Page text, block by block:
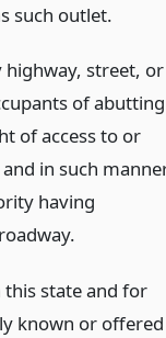
such outlet.
highway, street, or
of abutting
of access to or
in such
having
this state and for
known or offered